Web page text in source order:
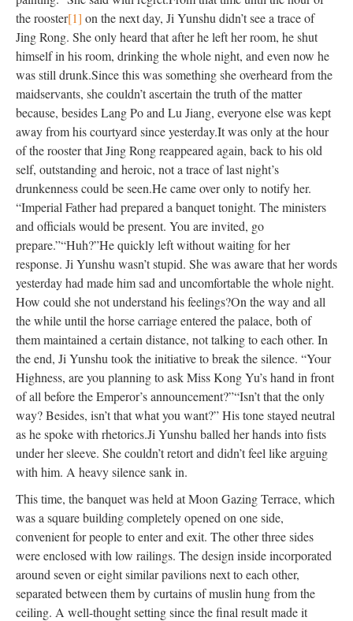
the rooster[1] on the next day, Ji Yunshu didn’t see a trace of
Jing Rong. She only heard that after he left her room, he shut
himself in his room, drinking the whole night, and even now he
was still drunk.Since this was something she overheard from the
maidservants, she couldn’tascertain the truth of the matter
because, besides Lang Po and Lu Jiang, everyone elsewas kept
away from his courtyard since yesterday.It was only at the hour
of the rooster that Jing Rong reappeared again, back to his old
self, outstanding and heroic, not a trace of last night’s
drunkenness could be seen.He came over only to notify her.
“Imperial Father had prepared a banquet tonight. The ministers
and officials would be present. You are invited, go
prepare.”“Huh?”Hequicklyleft without waiting for her
response. Ji Yunshu wasn’t stupid. Shewas awarethat her words
yesterday had made him sad and uncomfortable the whole night.
How could she not understand his feelings?On the way and all
the while until the horse carriage entered the palace, both of
themmaintained a certain distance, not talking to each other. In
the end, Ji Yunshu took the initiative to breakthe silence. “Your
Highness, are you planning to ask Miss Kong Yu’s hand in front
of all before the Emperor’s announcement?”“Isn’t that the only
way? Besides, isn’t that what you want?” His tone stayed neutral
as he spoke with rhetorics.Ji Yunshu balled her hands into fists
under her sleeve. She couldn’t retort and didn’t feel like arguing
with him. A heavy silence sank in.
This time, the banquetwas held at Moon Gazing Terrace, which
was a square buildingcompletelyopened on one side,
convenient for people to enter and exit. The other three sides
were enclosed with low railings. The design inside incorporated
around seven or eight similar pavilions next to each other,
separated between them by curtains of muslin hung from the
ceiling. A well-thought setting since the final result made it